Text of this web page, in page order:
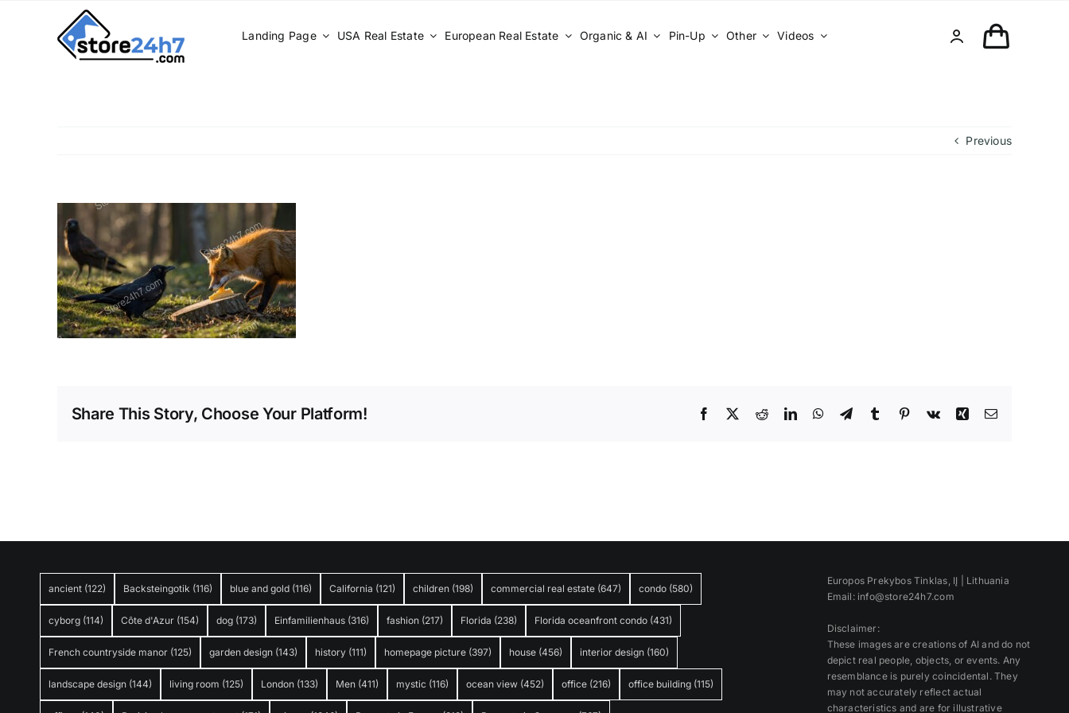
Landing Page USA Real Estate European Real Estate Organic & AI Pin-Up Other Videos
Previous
Share This Story, Choose Your Platform! Facebook RedditLinkedInWhatsApp
TelegramTumblrPinterest
Vk Xing Email
ancient (122) Backsteingotik (116) blue and gold (116) California (121) children (198) commercial real estate (647) condo (580)
cyborg (114) Côte d'Azur (154) dog (173) Einfamilienhaus (316) fashion (217) Florida (238) Florida oceanfront condo (431)
French countryside manor (125) garden design (143) history (111) homepage picture (397) house (456) interior design (160)
landscape design (144) living room (125) London (133) Men (411) mystic (116) ocean view (452) office (216) office building (115)
Europos Prekybos Tinklas, IĮ | Lithuania
Email: info@store24h7.com
Disclaimer:
These images are creations of AI and do not
depict real people, objects, or events. Any
resemblance is purely coincidental. They
may not accurately reflect actual
characteristics and are for illustrative